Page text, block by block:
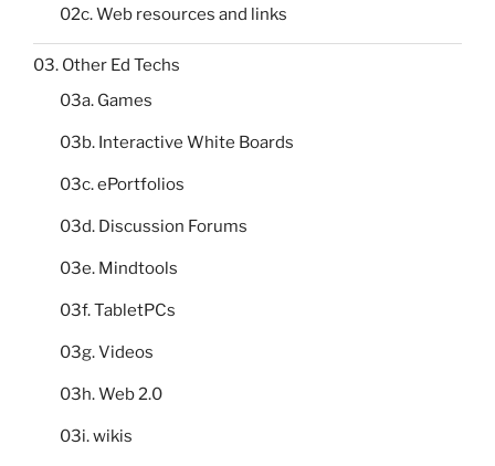
02c. Web resources and links
03. Other Ed Techs
03a. Games
03b. Interactive White Boards
03c. ePortfolios
03d. Discussion Forums
03e. Mindtools
03f. TabletPCs
03g. Videos
03h. Web 2.0
03i. wikis